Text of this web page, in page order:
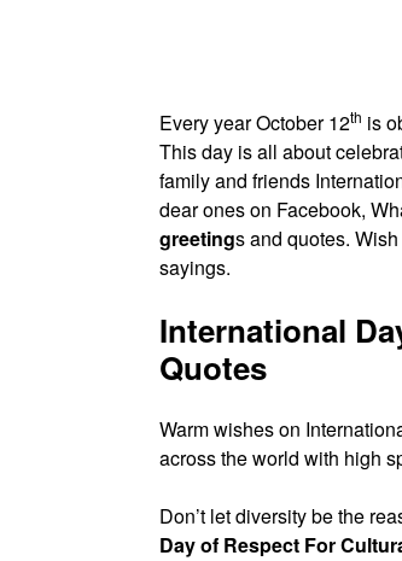
Every year October 12th is
This day is all about
family and friends
dear ones on Facebook,
greetings and quotes.
sayings.
International
Quotes
Warm wishes on
across the world with high
Don’t let diversity be the
Day of Respect For